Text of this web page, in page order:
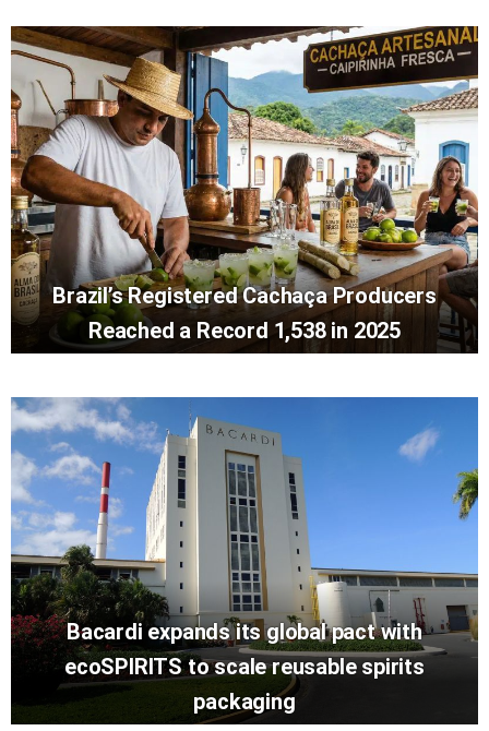
Brazil’s Registered Cachaça Producers
Reached a Record 1,538 in 2025
Bacardi expands its global pact with
ecoSPIRITS to scale reusable spirits
packaging